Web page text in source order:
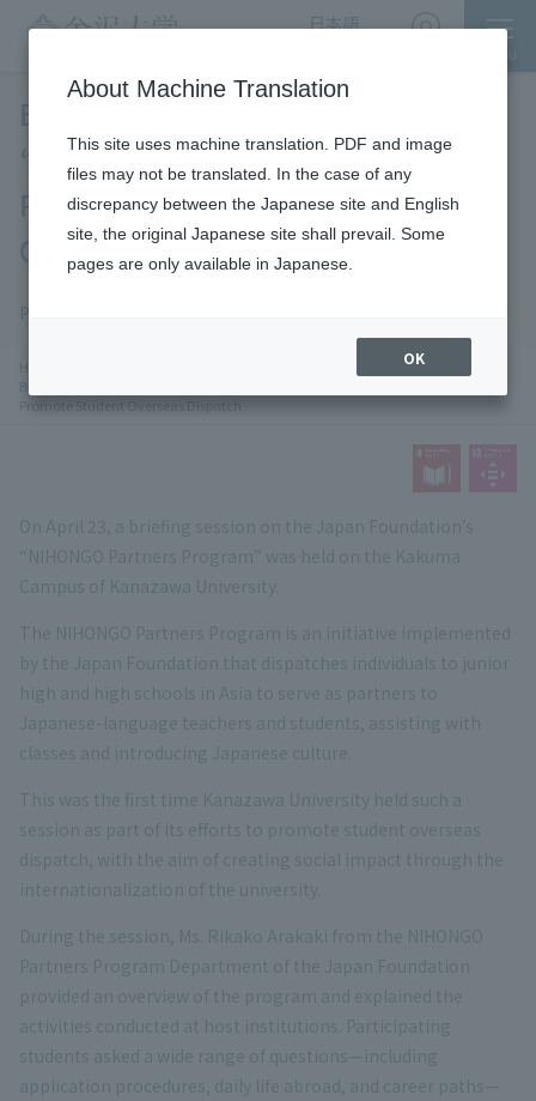
日本語
MENU
Briefing Session Held on the
“NIHONGO Partners Program” as
Part of Efforts to Promote Student
Overseas Dispatch
Publication date: 2026-5-7
HOME
Briefing Session Held on the “NIHONGO Partners Program” as Part of Efforts to
Promote Student Overseas Dispatch
On April 23, a briefing session on the Japan Foundation’s
“NIHONGO Partners Program” was held on the Kakuma
Campus of Kanazawa University.
The NIHONGO Partners Program is an initiative implemented
by the Japan Foundation that dispatches individuals to junior
high and high schools in Asia to serve as partners to
Japanese-language teachers and students, assisting with
classes and introducing Japanese culture.
This was the first time Kanazawa University held such a
session as part of its efforts to promote student overseas
dispatch, with the aim of creating social impact through the
internationalization of the university.
During the session, Ms. Rikako Arakaki from the NIHONGO
Partners Program Department of the Japan Foundation
provided an overview of the program and explained the
activities conducted at host institutions. Participating
students asked a wide range of questions—including
application procedures, daily life abroad, and career paths—
About Machine Translation
This site uses machine translation. PDF and image
files may not be translated. In the case of any
discrepancy between the Japanese site and English
site, the original Japanese site shall prevail. Some
pages are only available in Japanese.
OK